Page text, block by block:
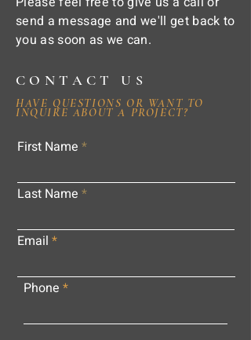
send a message and we'll get back to
you as soon as we can.
CONTACT US
HAVE QUESTIONS OR WANT TO
INQUIRE ABOUT A PROJECT?
First Name
Last Name
Email
Phone